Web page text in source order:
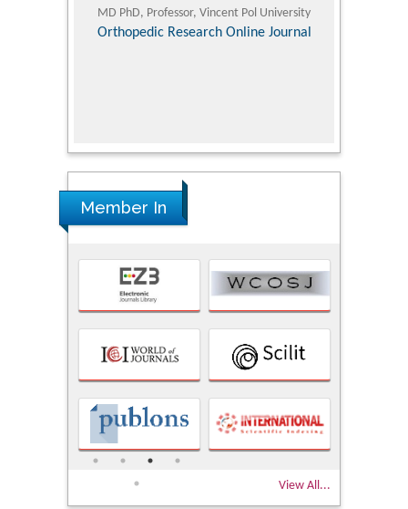
MD PhD, Professor, Vincent Pol University
Orthopedic Research Online Journal
Member In
View All...